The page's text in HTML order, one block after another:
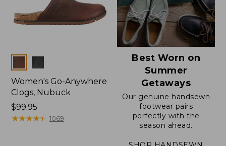
Colors
Women's Go-Anywhere
Clogs, Nubuck
Price:
$99.95
$99.95
★★★★★
★★★★★ 1069
Best Worn on
Summer
Getaways
Our genuine handsewn
footwear pairs
perfectly with the
season ahead.